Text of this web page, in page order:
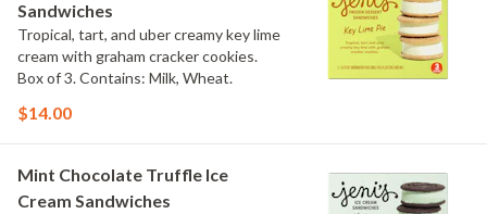
Sandwiches
Tropical, tart, and uber creamy key lime
cream with graham cracker cookies.
Box of 3. Contains: Milk, Wheat.
$14.00
Mint Chocolate Truffle Ice
Cream Sandwiches